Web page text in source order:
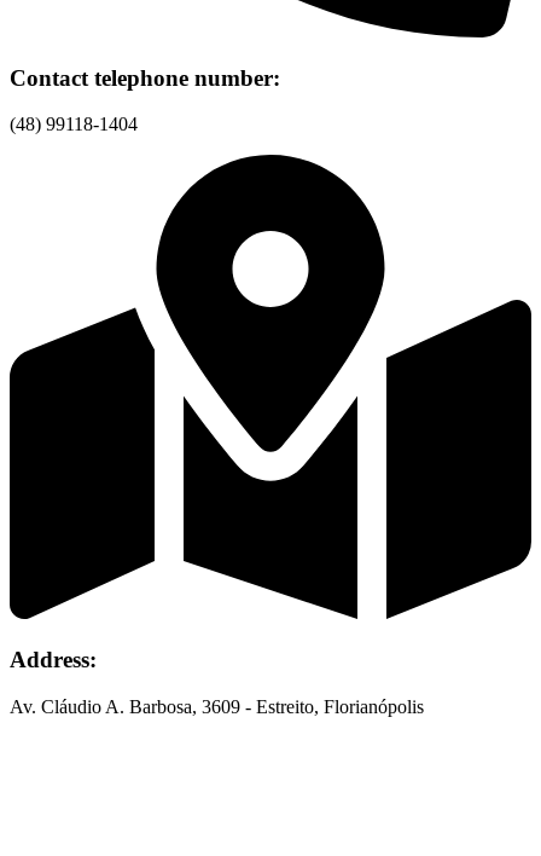
Contact telephone number:
(48) 99118-1404
Address:
Av. Cláudio A. Barbosa, 3609 - Estreito, Florianópolis